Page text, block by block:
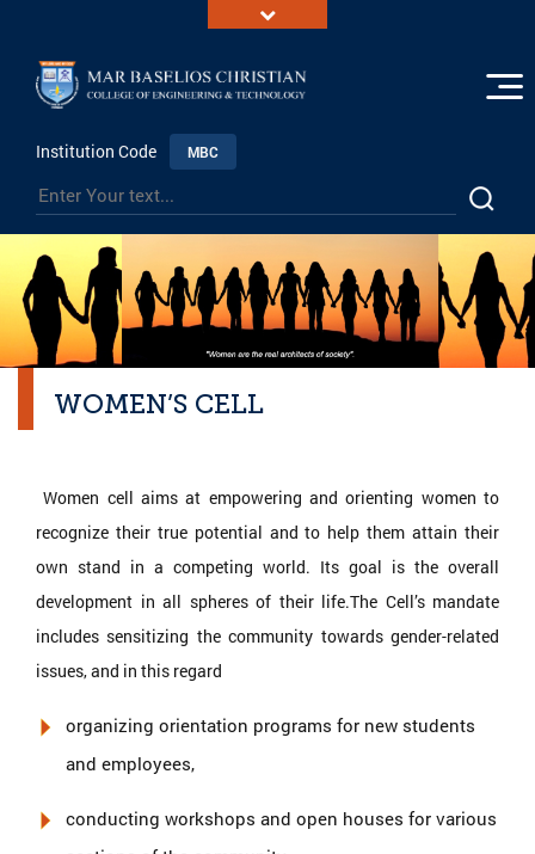
Institution Code MBC
WOMEN’S CELL
Women cell aims at empowering and orienting women to
recognize their true potential and to help them attain their
own stand in a competing world. Its goal is the overall
development in all spheres of their life.The Cell’s mandate
includes sensitizing the community towards gender-related
issues, and in this regard
organizing orientation programs for new students
and employees,
conducting workshops and open houses for various